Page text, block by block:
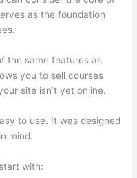
as the foundation
the same features as
you to sell courses
site isn’t yet online.
to use. It was designed
mind.
with: